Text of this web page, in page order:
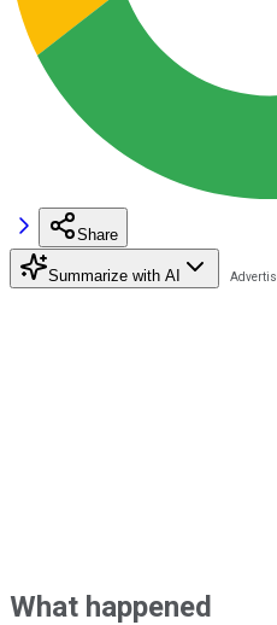
Share
Summarize with AI
What happened